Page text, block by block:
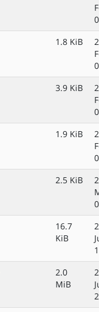
1.8 KiB
3.9 KiB
1.9 KiB
2.5 KiB
16.7
KiB
2.0
MiB